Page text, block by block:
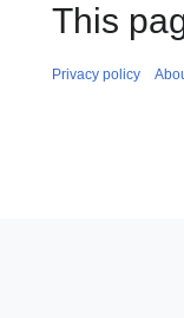
This
Privacy policy